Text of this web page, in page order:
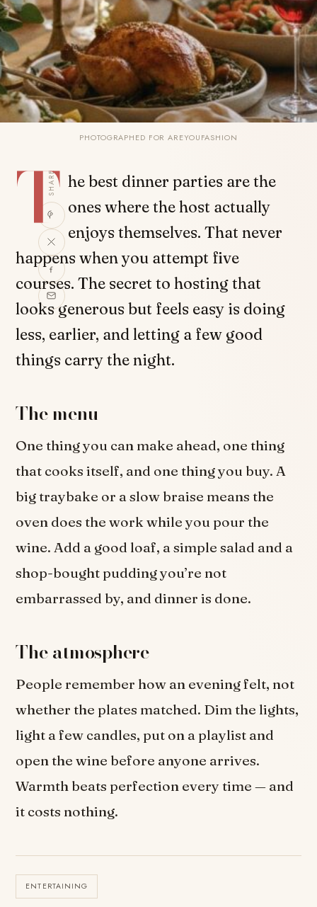
PHOTOGRAPHED FOR AREYOUFASHION
SHARE
T he best dinner parties are the
ones where the host actually
enjoys themselves. That never
happens when you attempt five
courses. The secret to hosting that
looks generous but feels easy is doing
less, earlier, and letting a few good
things carry the night.
The menu
One thing you can make ahead, one thing
that cooks itself, and one thing you buy. A
big traybake or a slow braise means the
oven does the work while you pour the
wine. Add a good loaf, a simple salad and a
shop-bought pudding you’re not
embarrassed by, and dinner is done.
The atmosphere
People remember how an evening felt, not
whether the plates matched. Dim the lights,
light a few candles, put on a playlist and
open the wine before anyone arrives.
Warmth beats perfection every time — and
it costs nothing.
ENTERTAINING